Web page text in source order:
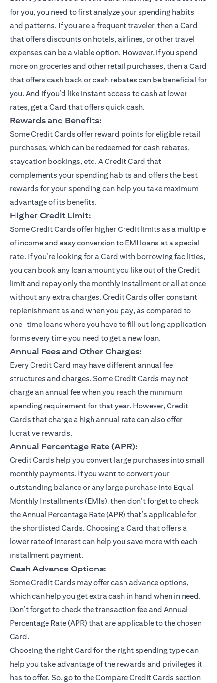
for you, you need to first analyze your spending habits
and patterns. If you are a frequent traveler, then a Card
that offers discounts on hotels, airlines, or other travel
expenses can be a viable option. However, if you spend
more on groceries and other retail purchases, then a Card
that offers cash back or cash rebates can be beneficial for
you. And if you’d like instant access to cash at lower
rates, get a Card that offers quick cash.
Rewards and Benefits:
Some Credit Cards offer reward points for eligible retail
purchases, which can be redeemed for cash rebates,
staycation bookings, etc. A Credit Card that
complements your spending habits and offers the best
rewards for your spending can help you take maximum
advantage of its benefits.
Higher Credit Limit:
Some Credit Cards offer higher Credit limits as a multiple
of income and easy conversion to EMI loans at a special
rate. If you’re looking for a Card with borrowing facilities,
you can book any loan amount you like out of the Credit
limit and repay only the monthly installment or all at once
without any extra charges. Credit Cards offer constant
replenishment as and when you pay, as compared to
one-time loans where you have to fill out long application
forms every time you need to get a new loan.
Annual Fees and Other Charges:
Every Credit Card may have different annual fee
structures and charges. Some Credit Cards may not
charge an annual fee when you reach the minimum
spending requirement for that year. However, Credit
Cards that charge a high annual rate can also offer
lucrative rewards.
Annual Percentage Rate (APR):
Credit Cards help you convert large purchases into small
monthly payments. If you want to convert your
outstanding balance or any large purchase into Equal
Monthly Installments (EMIs), then don’t forget to check
the Annual Percentage Rate (APR) that’s applicable for
the shortlisted Cards. Choosing a Card that offers a
lower rate of interest can help you save more with each
installment payment.
Cash Advance Options:
Some Credit Cards may offer cash advance options,
which can help you get extra cash in hand when in need.
Don’t forget to check the transaction fee and Annual
Percentage Rate (APR) that are applicable to the chosen
Card.
Choosing the right Card for the right spending type can
help you take advantage of the rewards and privileges it
has to offer. So, go to the Compare Credit Cards section